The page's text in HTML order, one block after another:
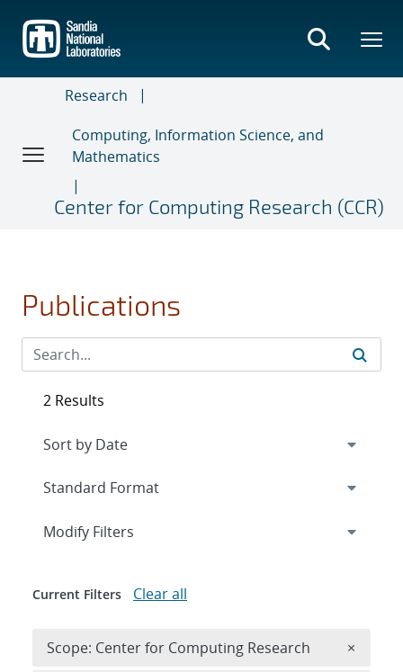
main
content
Research
Computing, Information Science, and
Mathematics
Center for Computing Research (CCR)
Publications
2 Results
Expand
Modify Filters
Current Filters Clear all
Scope: Center for Computing Research ×